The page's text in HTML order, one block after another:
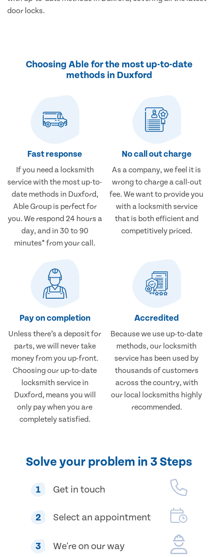
door locks.
Choosing Able for the most up-to-date
methods in Duxford
Fast response
If you need a locksmith
service with the most up-to-
date methods in Duxford,
Able Group is perfect for
you. We respond 24 hours a
day, and in 30 to 90
minutes* from your call.
No call out charge
As a company, we feel it is
wrong to charge a call-out
fee. We want to provide you
with a locksmith service
that is both efficient and
competitively priced.
Pay on completion
Unless there’s a deposit for
parts, we will never take
money from you up-front.
Choosing our up-to-date
locksmith service in
Duxford, means you will
only pay when you are
completely satisfied.
Accredited
Because we use up-to-date
methods, our locksmith
service has been used by
thousands of customers
across the country, with
our local locksmiths highly
recommended.
Solve your problem in 3 Steps
1 Get in touch
2 Select an appointment
3 We're on our way